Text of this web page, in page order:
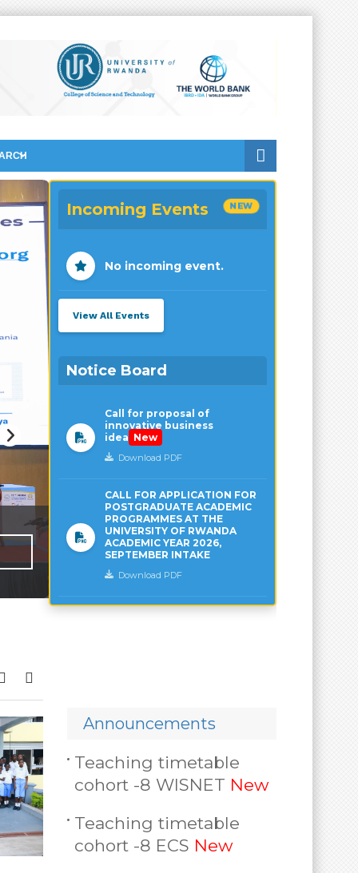
Incoming Events NEW
No incoming event.
View All Events
Notice Board
Call for proposal of
innovative business
idea New
Download PDF
CALL FOR APPLICATION FOR
POSTGRADUATE ACADEMIC
PROGRAMMES AT THE
UNIVERSITY OF RWANDA
ACADEMIC YEAR 2026,
SEPTEMBER INTAKE
Download PDF
Announcements
Teaching timetable
cohort -8 WISNET New
Teaching timetable
cohort -8 ECS New